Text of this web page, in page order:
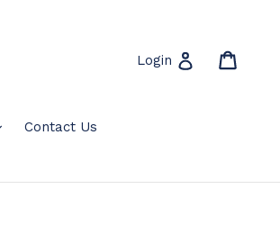
Login Log in
expandContact Us